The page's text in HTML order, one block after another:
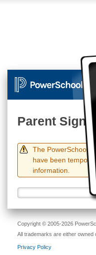
Parent Sign In
The PowerSchool
have been
information.
Copyright © 2005-2026
All trademarks are either owned
Privacy Policy